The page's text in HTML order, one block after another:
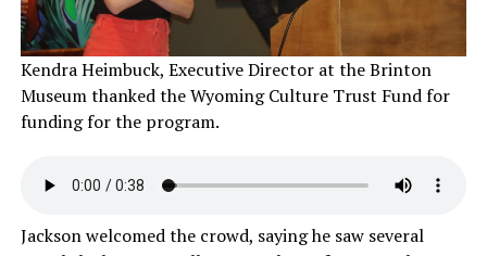
Kendra Heimbuck, Executive Director at the Brinton
Museum thanked the Wyoming Culture Trust Fund for
funding for the program.
Jackson welcomed the crowd, saying he saw several